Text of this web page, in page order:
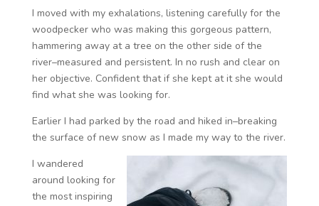
I moved with my exhalations, listening carefully for the
woodpecker who was making this gorgeous pattern,
hammering away at a tree on the other side of the
river–measured and persistent. In no rush and clear on
her objective. Confident that if she kept at it she would
find what she was looking for.
Earlier I had parked by the road and hiked in–breaking
the surface of new snow as I made my way to the river.
I wandered
around looking for
the most inspiring